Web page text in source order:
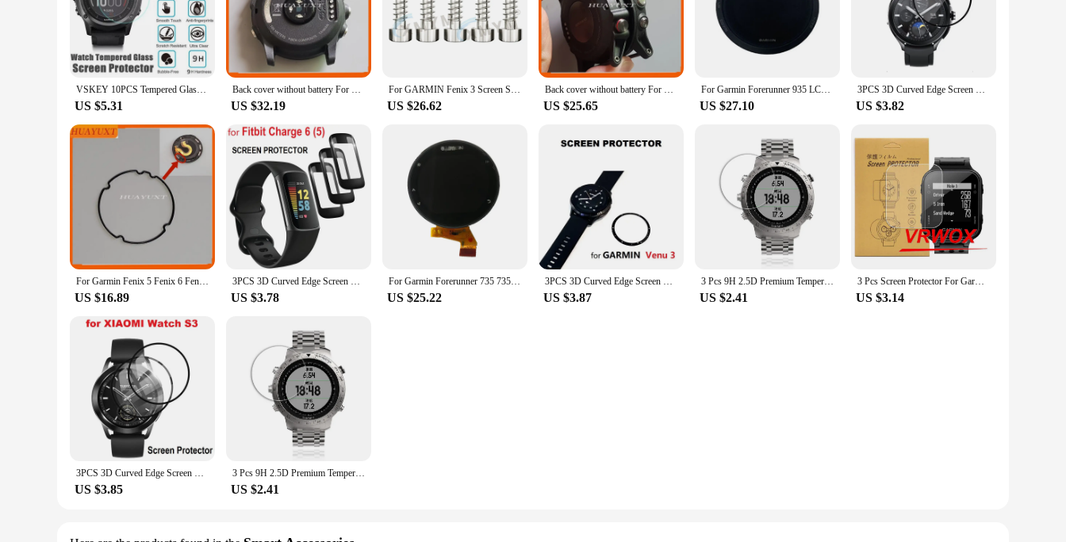
VSKEY 10PCS Tempered Glass for Garmin Fenix 3 HR Smart Wrist Watch Screen Protect Anti-Scratch Protective Film
US $5.31
Back cover without battery For Garmin Fenix 3 HR GPS Watch housing case shell replacement repair part
US $32.19
For GARMIN Fenix 3 Screen Screws Screen Special Screws Parts Replacement Screws Replacement And Repair
US $26.62
Back cover without battery For Garmin Fenix 3 GPS Watch housing case shell replacement repair part
US $25.65
For Garmin Forerunner 935 LCD Screen Display Smart Watch Accessories Replacement And Repair Parts
US $27.10
3PCS 3D Curved Edge Screen Protector for Xiaomi Wath 2 Pro Smartwatch Full Coverage Soft Protective Film
US $3.82
For Garmin Fenix 5 Fenix 6 Fenix 6x 6x pro Sports Watch Sealing Rubber Rubber Ring Waterproof Dustproof Original
US $16.89
3PCS 3D Curved Edge Screen Protector for Fitbit Charge 6 / Charge 5 Smart Watch Full Coverage Soft Protective Film
US $3.78
For Garmin Forerunner 735 735xt LCD Screen Display Smart Watch Accessories Replacement And Repair Parts
US $25.22
3PCS 3D Curved Edge Screen Protector for Garmin Venu 3 / Venu 3S Smart Watch Full Coverage Soft Protective Film
US $3.87
3 Pcs 9H 2.5D Premium Tempered Glass For Garmin Fenix Chronos Sports Smart Watch For Garmin Fenix Chronos Screen Protector Film
US $2.41
3 Pcs Screen Protector For Garmin S20 Fenix 5 5s Plus 6S 6X 6 Pro MK1 MK2S Swim 2 TPU Film Nano Explosion-proof
US $3.14
3PCS 3D Curved Edge Screen Protector for Xiaomi Wath S3 Smartwatch Full Coverage Soft Protective Film
US $3.85
3 Pcs 9H 2.5D Premium Tempered Glass For Garmin Fenix Chronos Sports Smart Watch For Garmin Fenix Chronos Screen Protector Film
US $2.41